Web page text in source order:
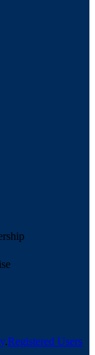
.Registered Users